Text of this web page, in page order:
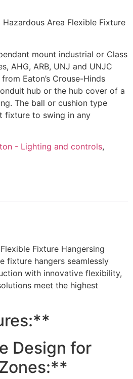
Hazardous Area Flexible Fixture
mount industrial or Class
AHG, ARB, UNJ and UNJC
Eaton’s Crouse-Hinds
hub or the hub cover of a
The ball or cushion type
fixture to swing in any
- Lighting and controls,
Fixture Hangersing
fixture hangers seamlessly
with innovative flexibility,
meet the highest
Design for